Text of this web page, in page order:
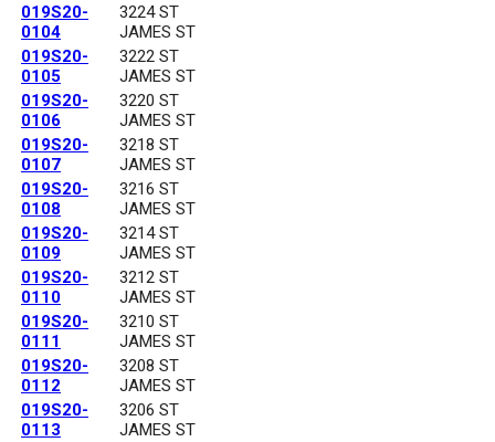
019S20-
0104
3224 ST
JAMES ST
019S20-
0105
3222 ST
JAMES ST
019S20-
0106
3220 ST
JAMES ST
019S20-
0107
3218 ST
JAMES ST
019S20-
0108
3216 ST
JAMES ST
019S20-
0109
3214 ST
JAMES ST
019S20-
0110
3212 ST
JAMES ST
019S20-
0111
3210 ST
JAMES ST
019S20-
0112
3208 ST
JAMES ST
019S20-
0113
3206 ST
JAMES ST